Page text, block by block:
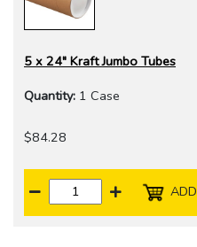
5 x 24" Kraft Jumbo Tubes
Quantity: 1 Case
$84.28
ADD